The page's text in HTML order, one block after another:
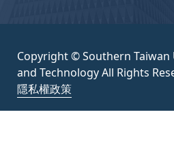
Copyright © Southern Taiwan
and Technology All Rights
隱私權政策